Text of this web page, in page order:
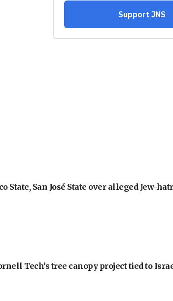
San José State over alleged Jew-
Tech’s tree canopy project tied to